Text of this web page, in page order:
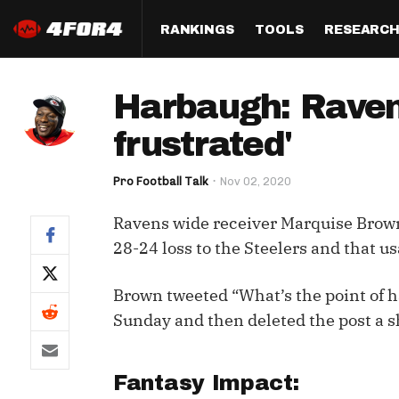
RANKINGS
Half PPR Rankings
Full PPR Rankings
Standard Rankings
Paulsen's Draft Notes
QB
TE
TOOLS
DraftHero (Live Draft
Assistant)
ADP Bargains
Custom Cheat Sheets
RESEARCH
All Articles
Draft
Perfect
Harbaugh:
frustrated'
Pro Football Talk Nov 02, 2020
Ravens wide receiver Marquise
28-24 loss to the Steelers and that
Brown tweeted “What’s the point of
Sunday and then deleted the post a
Fantasy Impact: